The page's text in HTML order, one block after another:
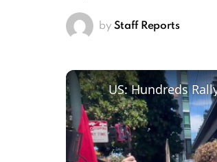
by Staff Reports